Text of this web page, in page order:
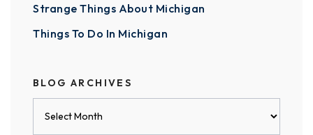
Strange Things About Michigan
Things To Do In Michigan
BLOG ARCHIVES